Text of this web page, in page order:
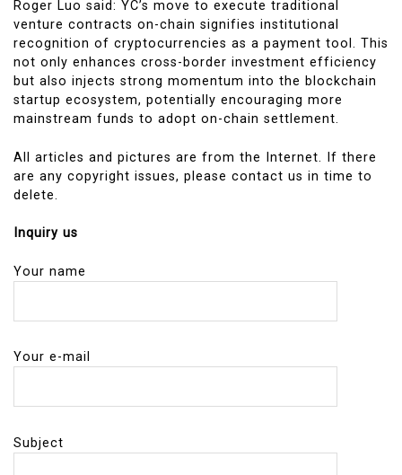
Roger Luo said: YC’s move to execute traditional
venture contracts on-chain signifies institutional
recognition of cryptocurrencies as a payment tool. This
not only enhances cross-border investment efficiency
but also injects strong momentum into the blockchain
startup ecosystem, potentially encouraging more
mainstream funds to adopt on-chain settlement.
All articles and pictures are from the Internet. If there
are any copyright issues, please contact us in time to
delete.
Inquiry us
Your name
Your e-mail
Subject